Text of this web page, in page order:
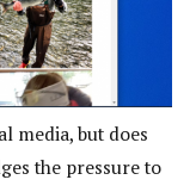
media, but does
the pressure to